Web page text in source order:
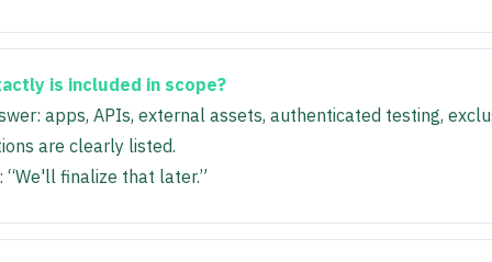
is included in scope?
apps, APIs, external assets, authenticated testing,
are clearly listed.
“We'll finalize that later.”